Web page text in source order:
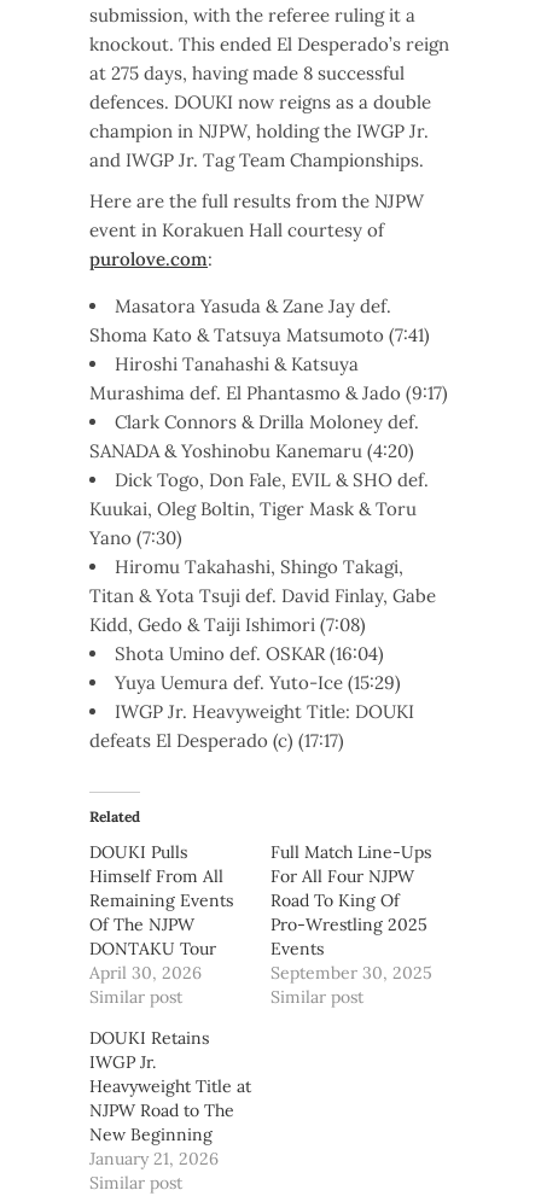
submission, with the referee ruling it a
knockout. This ended El Desperado’s reign
at 275 days, having made 8 successful
defences. DOUKI now reigns as a double
champion in NJPW, holding the IWGP Jr.
and IWGP Jr. Tag Team Championships.
Here are the full results from the NJPW
event in Korakuen Hall courtesy of
purolove.com:
Masatora Yasuda & Zane Jay def.
Shoma Kato & Tatsuya Matsumoto (7:41)
Hiroshi Tanahashi & Katsuya
Murashima def. El Phantasmo & Jado (9:17)
Clark Connors & Drilla Moloney def.
SANADA & Yoshinobu Kanemaru (4:20)
Dick Togo, Don Fale, EVIL & SHO def.
Kuukai, Oleg Boltin, Tiger Mask & Toru
Yano (7:30)
Hiromu Takahashi, Shingo Takagi,
Titan & Yota Tsuji def. David Finlay, Gabe
Kidd, Gedo & Taiji Ishimori (7:08)
Shota Umino def. OSKAR (16:04)
Yuya Uemura def. Yuto-Ice (15:29)
IWGP Jr. Heavyweight Title: DOUKI
defeats El Desperado (c) (17:17)
Related
DOUKI Pulls
Himself From All
Remaining Events
Of The NJPW
DONTAKU Tour
April 30, 2026
Similar post
Full Match Line-Ups
For All Four NJPW
Road To King Of
Pro-Wrestling 2025
Events
September 30, 2025
Similar post
DOUKI Retains
IWGP Jr.
Heavyweight Title at
NJPW Road to The
New Beginning
January 21, 2026
Similar post